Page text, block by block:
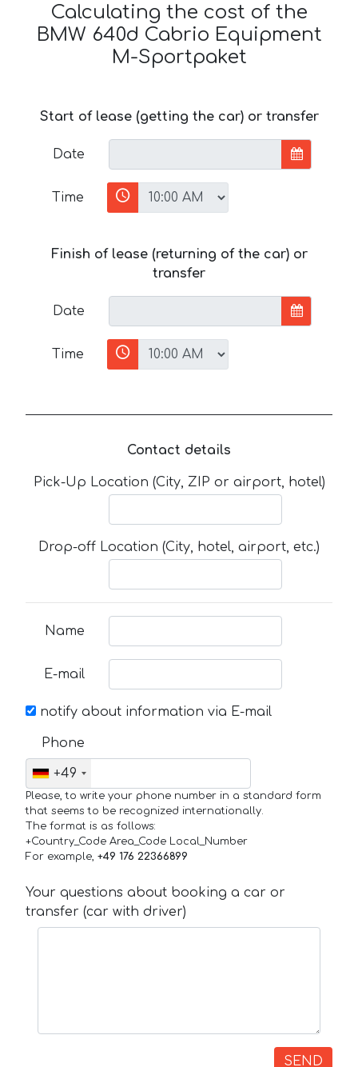
Calculating the cost of the
BMW 640d Cabrio Equipment
M-Sportpaket
Start of lease (getting the car) or transfer
Date
Time
Finish of lease (returning of the car) or
transfer
Date
Time
Contact details
Pick-Up Location (City, ZIP or airport, hotel)
Drop-off Location (City, hotel, airport, etc.)
Name
E-mail
notify about information via E-mail
Phone
+49
Please, to write your phone number in a standard form
that seems to be recognized internationally.
The format is as follows:
+Country_Code Area_Code Local_Number
For example, +49 176 22366899
Your questions about booking a car or
transfer (car with driver)
SEND